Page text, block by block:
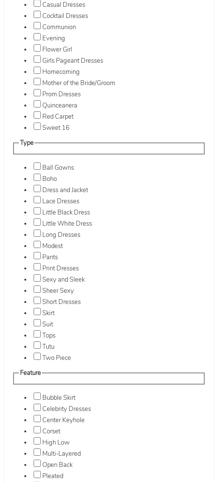
Casual Dresses
Cocktail Dresses
Communion
Evening
Flower Girl
Girls Pageant Dresses
Homecoming
Mother of the Bride/Groom
Prom Dresses
Quinceanera
Red Carpet
Sweet 16
Type
Ball Gowns
Boho
Dress and Jacket
Lace Dresses
Little Black Dress
Little White Dress
Long Dresses
Modest
Pants
Print Dresses
Sexy and Sleek
Sheer Sexy
Short Dresses
Skirt
Suit
Tops
Tutu
Two Piece
Feature
Bubble Skirt
Celebrity Dresses
Center Keyhole
Corset
High Low
Multi-Layered
Open Back
Pleated